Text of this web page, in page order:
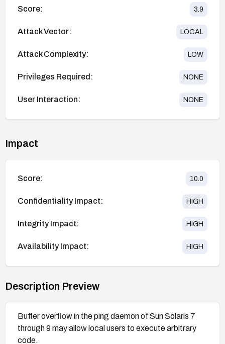
Score: 3.9
Attack Vector: LOCAL
Attack Complexity: LOW
Privileges Required: NONE
User Interaction: NONE
Impact
Score: 10.0
Confidentiality Impact: HIGH
Integrity Impact: HIGH
Availability Impact: HIGH
Description Preview
Buffer overflow in the ping daemon of Sun Solaris 7
through 9 may allow local users to execute arbitrary
code.